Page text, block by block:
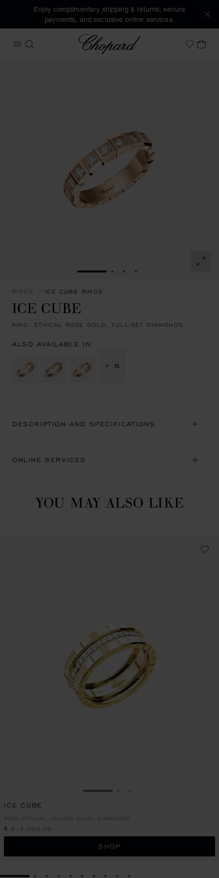
Enjoy complimentary shipping & returns, secure
payments, and exclusive online services.
OPEN MENU
SEARCH
Chopard
MyMY
GO TO SLIDE 1GO TO SLIDE 2
GO TO SLIDE 3
GO TO SLIDE 4
RINGS ICE CUBE RINGS
ICE CUBE
RING, ETHICAL ROSE GOLD, FULL-SET DIAMONDS
ALSO AVAILABLE IN
+ 6
DESCRIPTION AND SPECIFICATIONS
ONLINE SERVICES
YOU MAY ALSO LIKE
GO TO SLIDE 1
ICE CUBE
RING, ETHICAL YELLOW GOLD, DIAMONDS
฿ 212,000.00
SHOP